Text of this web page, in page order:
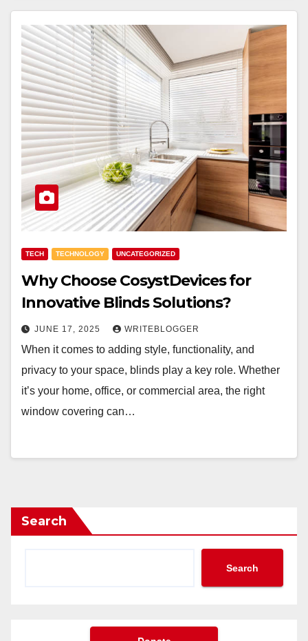
TECH TECHNOLOGY UNCATEGORIZED
Why Choose CosystDevices for
Innovative Blinds Solutions?
JUNE 17, 2025 WRITEBLOGGER
When it comes to adding style, functionality, and
privacy to your space, blinds play a key role. Whether
it’s your home, office, or commercial area, the right
window covering can…
Search
Search